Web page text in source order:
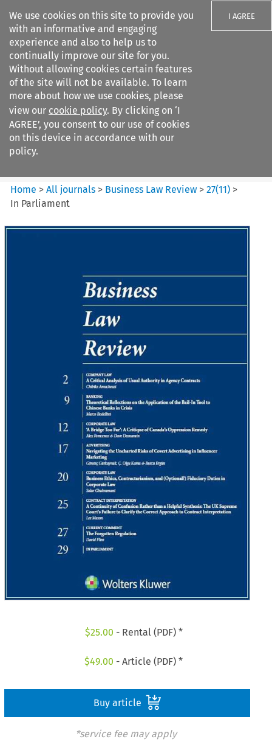
We use cookies on this site to provide you
with an informative and engaging
experience and also to help us to
continually improve our site for you.
Without allowing cookies certain features
of the site will not be available. To learn
more about how we use cookies, please
view our cookie policy. By clicking on ‘I
AGREE’, you consent to our use of cookies
on this device in accordance with our
policy.
I AGREE
Search filters
Business Law Review
Home >All journals > Business Law Review >27(11) >
In Parliament
$25.00 - Rental (PDF) *
$49.00 - Article (PDF) *
Buy article
*service fee may apply